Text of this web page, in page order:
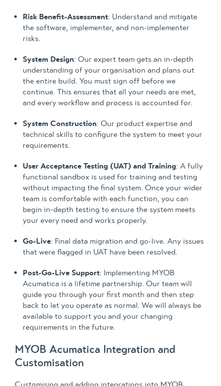
Risk Benefit-Assessment: Understand and mitigate
the software, implementer, and non-implementer
risks.
System Design: Our expert team gets an in-depth
understanding of your organisation and plans out
the entire build. You must sign off before we
continue. This ensures that all your needs are met,
and every workflow and process is accounted for.
System Construction: Our product expertise and
technical skills to configure the system to meet your
requirements.
User Acceptance Testing (UAT) and Training: A fully
functional sandbox is used for training and testing
without impacting the final system. Once your wider
team is comfortable with each function, you can
begin in-depth testing to ensure the system meets
your every need and works properly.
Go-Live: Final data migration and go-live. Any issues
that were flagged in UAT have been resolved.
Post-Go-Live Support: Implementing MYOB
Acumatica is a lifetime partnership. Our team will
guide you through your first month and then step
back to let you operate as normal. We will always be
available to support you and your changing
requirements in the future.
MYOB Acumatica Integration and
Customisation